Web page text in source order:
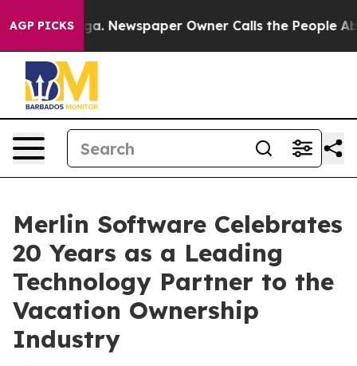
AGP PICKSNewspaper Owner Calls the People Abruptly
Merlin Software Celebrates
20 Years as a Leading
Technology Partner to the
Vacation Ownership
Industry